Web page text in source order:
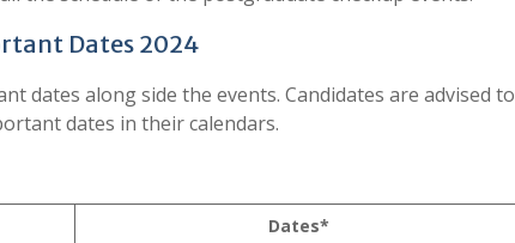
Dates 2024
dates along side the events. Candidates are advised to
dates in their calendars.
Dates*